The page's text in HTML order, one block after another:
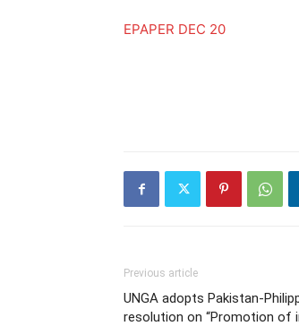
EPAPER DEC 20
Previous article
UNGA adopts Pakistan-
resolution on “Promotion of